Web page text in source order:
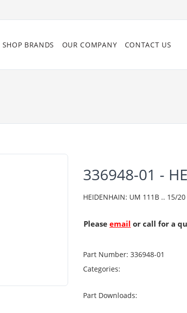
SHOP BRANDS OUR COMPANY CONTACT US
336948-01 -
HEIDENHAIN: UM 111B .. 15/20
Please email or call for a
Part Number: 336948-01
Categories:
Part Downloads: